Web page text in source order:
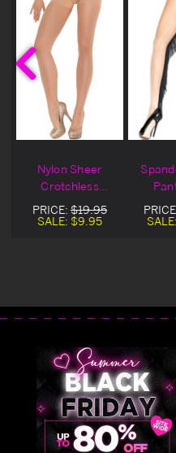
Nylon Sheer
Crotchless
Pantyhose
PRICE: $19.95
SALE: $9.95
SALE: